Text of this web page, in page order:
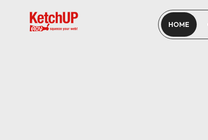
HOME